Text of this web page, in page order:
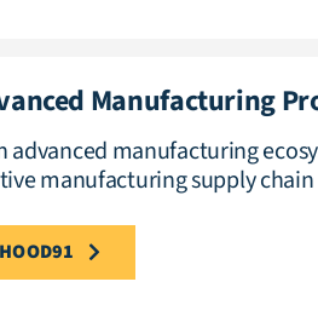
Manufacturing
advanced manufacturing
manufacturing supply